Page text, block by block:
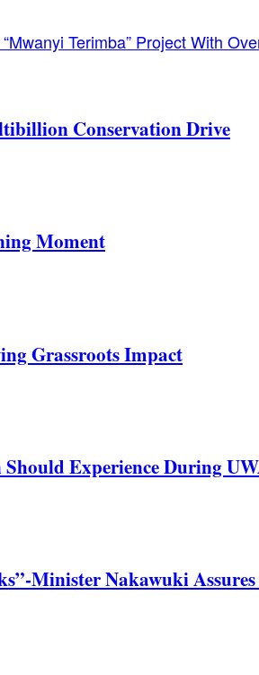
Terimba” Project With
Conservation Drive
Moment
Grassroots Impact
Experience During
Minister Nakawuki